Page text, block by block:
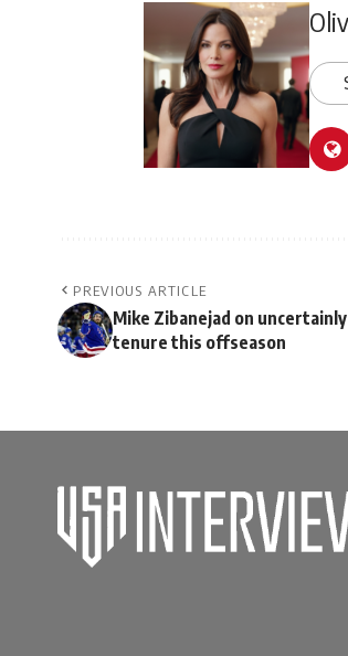
PREVIOUS ARTICLE
Mike Zibanejad on
tenure this offseason